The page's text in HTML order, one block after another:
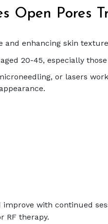
Open Pores
and enhancing skin
20-45, especially
or lasers
with continued
RF therapy.